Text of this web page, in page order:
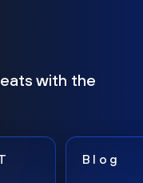
with the
Blog